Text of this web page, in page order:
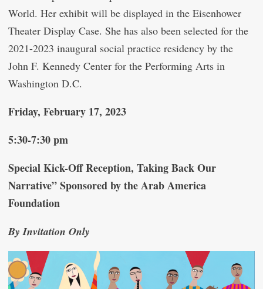
World. Her exhibit will be displayed in the Eisenhower
Theater Display Case. She has also been selected for the
2021-2023 inaugural social practice residency by the
John F. Kennedy Center for the Performing Arts in
Washington D.C.
Friday, February 17, 2023
5:30-7:30 pm
Special Kick-Off Reception, Taking Back Our
Narrative” Sponsored by the Arab America
Foundation
By Invitation Only